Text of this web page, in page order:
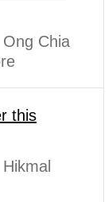
Chia
this